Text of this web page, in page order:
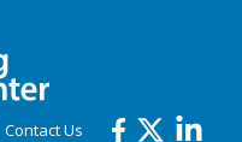
Contact Us